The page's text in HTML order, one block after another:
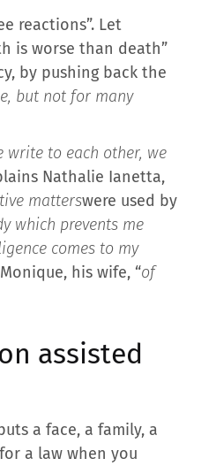
reactions”. Let
is worse than death”
by pushing back the
but not for many
write to each other, we
Nathalie Ianetta,
matterswere used by
which prevents me
comes to my
his wife, “of
assisted
a face, a family, a
a law when you